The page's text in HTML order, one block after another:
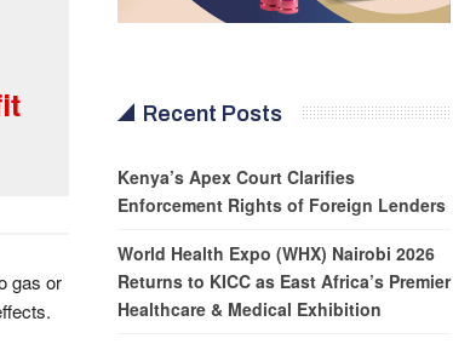
gas or
Recent Posts
Kenya’s Apex Court Clarifies
Enforcement Rights of Foreign Lenders
World Health Expo (WHX) Nairobi 2026
Returns to KICC as East Africa’s Premier
Healthcare & Medical Exhibition